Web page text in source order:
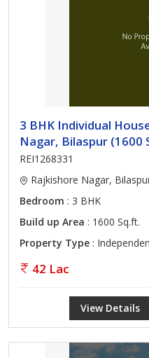
3 BHK Individual
Nagar, Bilaspur (1600
REI1268331
Rajkishore Nagar,
Bedroom : 3 BHK
Build up Area : 1600 Sq.ft.
Property Type :
42 Lac
View Details